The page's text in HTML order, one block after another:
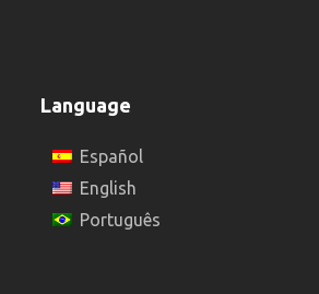
Language
Español
English
Português